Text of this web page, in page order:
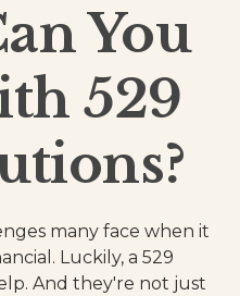
You
529
many face when it
Luckily, a 529
And they're not just